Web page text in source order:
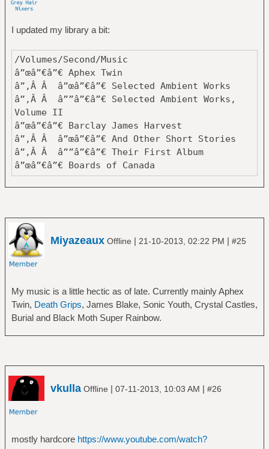
â”‚Â Â â”œâ”€â”€ Dehumanizer
â”‚Â Â â”œâ”€â”€ Forbidden
â”‚Â Â â”œâ”€â”€ Greatest Hits
â”‚Â Â â”œâ”€â”€ Headless Cross
â”‚Â Â â”œâ”€â”€ Heaven and Hell
â”‚Â Â â”œâ”€â”€ Master of Reality
â”‚Â Â â”œâ”€â”€ Mob Rules
â”‚Â Â â”œâ”€â”€ Never Say Die!
â”‚Â Â â”œâ”€â”€ Paranoid
â”‚Â Â â”œâ”€â”€ Sabbath Bloody Sabbath
â”‚Â Â â”œâ”€â”€ Sabotage
â”‚Â Â â”œâ”€â”€ Seventh Star
â”‚Â Â â”œâ”€â”€ Technical Ecstasy
â”‚Â Â â””â”€â”€ Vol 4
â”œâ”€â”€ Blind Guardian
â”‚Â Â â”œâ”€â”€ A Night at the Opera
â”‚Â Â â”œâ”€â”€ Battalions of Fear
â”‚Â Â â”œâ”€â”€ Imaginations From the
Other Side
â”‚Â Â â”œâ”€â”€ Nightfall in Middle-Earth
â”‚Â Â â””â”€â”€ The Forgotten Tales
â”œâ”€â”€ Blondie
â”‚Â Â â””â”€â”€ Greatest Hits
â”œâ”€â”€ Blue Ã–yster Cult
Best of Blue Ã–yster Cult
I updated my library a bit:
/Volumes/Second/Music
â”œâ”€â”€ Aphex Twin
â”‚Â Â â”œâ”€â”€ Selected Ambient Works
â”‚Â Â â””â”€â”€ Selected Ambient Works,
Volume II
â”œâ”€â”€ Barclay James Harvest
â”‚Â Â â”œâ”€â”€ And Other Short Stories
â”‚Â Â â””â”€â”€ Their First Album
â”œâ”€â”€ Boards of Canada
â”‚Â Â â”œâ”€â”€ Geogaddi
â”‚Â Â â”œâ”€â”€ The Campfire Headphase
â”‚Â Â â”œâ”€â”€ Tomorrow's Harvest
â”‚Â Â â”œâ”€â”€ Trans Canada Highway
â”‚Â Â â””â”€â”€ Twoism
â”‚Â Â â”œâ”€â”€ Mirage
â”‚Â Â â”œâ”€â”€ Moonmadness
â”‚Â Â â”œâ”€â”€ Rain Dances
â”‚Â Â â””â”€â”€ The Snow Goose
â”‚Â Â â””â”€â”€ In the Land of Grey and
Pink
â”œâ”€â”€ Egg
â”‚Â Â â”œâ”€â”€ Egg
â”‚Â Â â”œâ”€â”€ The Civil Surface
â”œâ”€â”€ Eloy
Miyazeaux Offline | 21-10-2013, 02:22 PM | #25
My music is a little hectic as of late. Currently mainly Aphex
Twin, Death Grips, James Blake, Sonic Youth, Crystal Castles,
Burial and Black Moth Super Rainbow.
vkulla Offline | 07-11-2013, 10:03 AM | #26
mostly hardcore https://www.youtube.com/watch?